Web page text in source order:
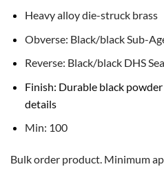
Heavy alloy die-struck brass
Obverse: Black/black Sub-
Reverse: Black/black DHS
Finish: Durable black
details
Min: 100
Bulk order product. Minimum